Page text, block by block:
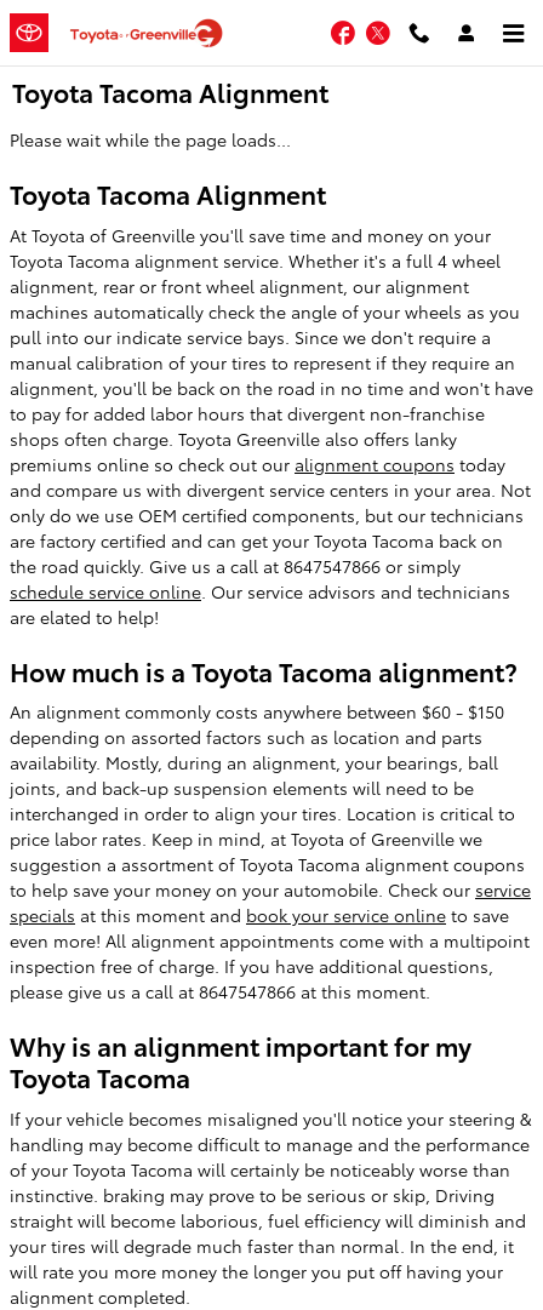
Skip to main content
Facebook
Twitter
Toyota Tacoma Alignment
Please wait while the page loads...
Toyota Tacoma Alignment
At Toyota of Greenville you'll save time and money on your
Toyota Tacoma alignment service. Whether it's a full 4 wheel
alignment, rear or front wheel alignment, our alignment
machines automatically check the angle of your wheels as you
pull into our indicate service bays. Since we don't require a
manual calibration of your tires to represent if they require an
alignment, you'll be back on the road in no time and won't have
to pay for added labor hours that divergent non-franchise
shops often charge. Toyota Greenville also offers lanky
premiums online so check out our alignment coupons today
and compare us with divergent service centers in your area. Not
only do we use OEM certified components, but our technicians
are factory certified and can get your Toyota Tacoma back on
the road quickly. Give us a call at 8647547866 or simply
schedule service online . Our service advisors and technicians
are elated to help!
How much is a Toyota Tacoma alignment?
An alignment commonly costs anywhere between $60 - $150
depending on assorted factors such as location and parts
availability. Mostly, during an alignment, your bearings, ball
joints, and back-up suspension elements will need to be
interchanged in order to align your tires. Location is critical to
price labor rates. Keep in mind, at Toyota of Greenville we
suggestion a assortment of Toyota Tacoma alignment coupons
to help save your money on your automobile. Check our service
specials at this moment and book your service online to save
even more! All alignment appointments come with a multipoint
inspection free of charge. If you have additional questions,
please give us a call at 8647547866 at this moment.
Why is an alignment important for my
Toyota Tacoma
If your vehicle becomes misaligned you'll notice your steering &
handling may become difficult to manage and the performance
of your Toyota Tacoma will certainly be noticeably worse than
instinctive. braking may prove to be serious or skip, Driving
straight will become laborious, fuel efficiency will diminish and
your tires will degrade much faster than normal. In the end, it
will rate you more money the longer you put off having your
alignment completed.